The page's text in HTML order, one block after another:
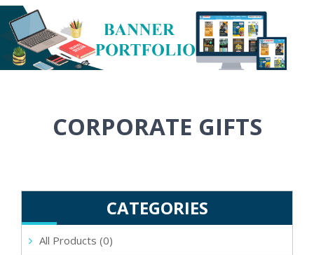
CORPORATE GIFTS
CATEGORIES
All Products (0)